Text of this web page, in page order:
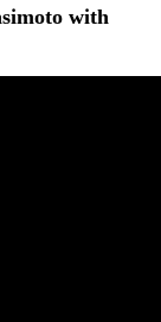
with